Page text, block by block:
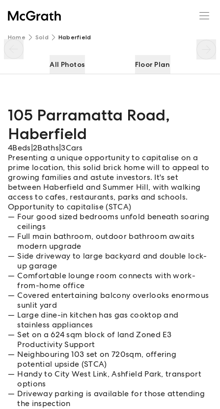
Home Sold Haberfield
All Photos Floor Plan
105 Parramatta Road,
Haberfield
4Beds 2Baths |3Cars
Presenting a unique opportunity to capitalise on a
prime location, this solid brick home will to appeal to
growing families and astute investors. It's set
between Haberfield and Summer Hill, with walking
access to cafes, restaurants, parks and schools.
Opportunity to capitalise (STCA)
Four good sized bedrooms unfold beneath soaring
ceilings
Full main bathroom, outdoor bathroom awaits
modern upgrade
Side driveway to large backyard and double lock-
up garage
Comfortable lounge room connects with work-
from-home office
Covered entertaining balcony overlooks enormous
sunlit yard
Large dine-in kitchen has gas cooktop and
stainless appliances
Set on a 624 sqm block of land Zoned E3
Productivity Support
Neighbouring 103 set on 720sqm, offering
potential upside (STCA)
Handy to City West Link, Ashfield Park, transport
options
Driveway parking is available for those attending
the inspection
105 Parramatta Road